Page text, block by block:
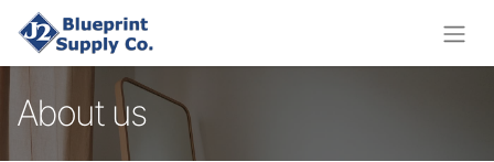
About us